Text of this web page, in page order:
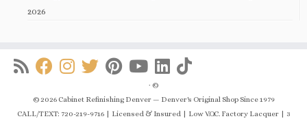
2026
· ©
© 2026 Cabinet Refinishing Denver — Denver's Original Shop Since 1979
CALL/TEXT: 720-219-9716 | Licensed & Insured | Low V.O.C. Factory Lacquer | 3